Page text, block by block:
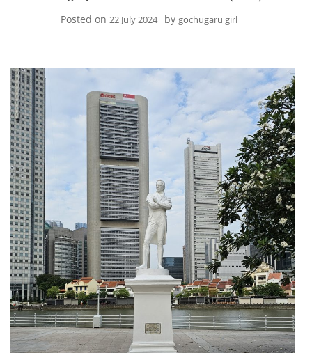
Posted on 22 July 2024 by gochugaru girl